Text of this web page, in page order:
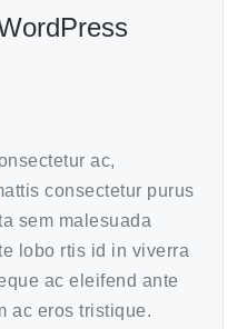
ac,
consectetur purus
sem malesuada
lobo rtis id in viverra
ac eleifend ante
ac eros tristique.